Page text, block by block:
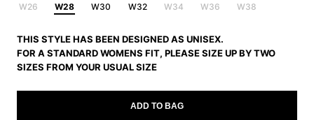
W26 W28 W30 W32 W34 W36 W38
THIS STYLE HAS BEEN DESIGNED AS UNISEX.
FOR A STANDARD WOMENS FIT, PLEASE SIZE UP BY TWO
SIZES FROM YOUR USUAL SIZE
ADD TO BAG